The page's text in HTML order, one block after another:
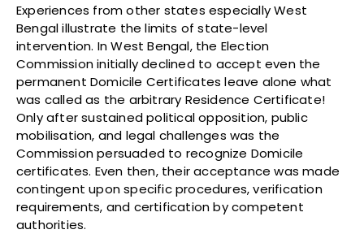
Experiences from other states especially West
Bengal illustrate the limits of state-level
intervention. In West Bengal, the Election
Commission initially declined to accept even the
permanent Domicile Certificates leave alone what
was called as the arbitrary Residence Certificate!
Only after sustained political opposition, public
mobilisation, and legal challenges was the
Commission persuaded to recognize Domicile
certificates. Even then, their acceptance was made
contingent upon specific procedures, verification
requirements, and certification by competent
authorities.